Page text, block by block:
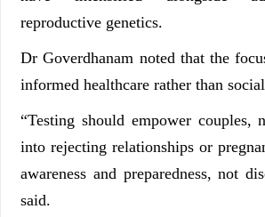
reproductive genetics.
Dr Goverdhanam noted that the
informed healthcare rather than
“Testing should empower couples,
into rejecting relationships or
awareness and preparedness, not
said.